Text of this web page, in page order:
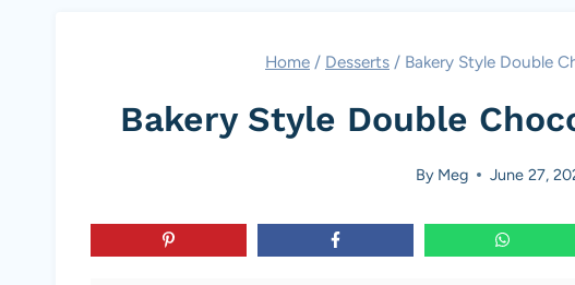
Home / Desserts / Bakery Style Double
Bakery Style Double
By Meg June 27,